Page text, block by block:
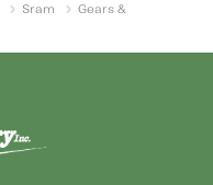
Sram
Gears &